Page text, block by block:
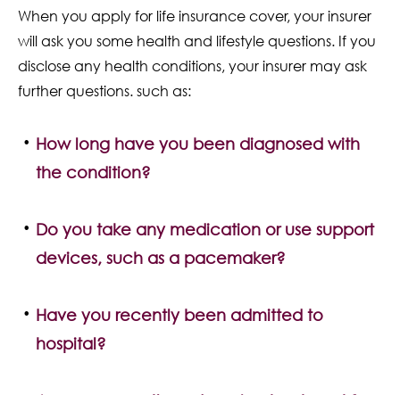
When you apply for life insurance cover, your insurer
will ask you some health and lifestyle questions. If you
disclose any health conditions, your insurer may ask
further questions. such as:
How long have you been diagnosed with
the condition?
Do you take any medication or use support
devices, such as a pacemaker?
Have you recently been admitted to
hospital?